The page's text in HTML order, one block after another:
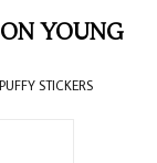
YOUNG
STICKERS